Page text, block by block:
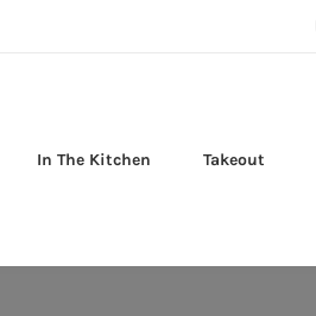
In The Kitchen Takeout